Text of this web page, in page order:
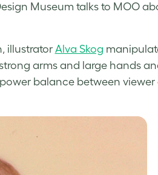
Museum talks to MOO
illustrator Alva Skog
arms and large hands
balance between